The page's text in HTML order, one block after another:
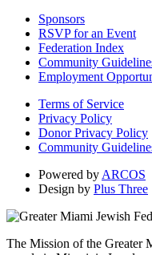
Sponsors
RSVP for an Event
Federation Index
Community
Employment
Terms of Service
Privacy Policy
Donor Privacy Policy
Community
Powered by ARCOS
Design by Plus Three
The Mission of the Greater